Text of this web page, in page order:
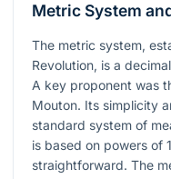
Metric System
The metric system,
Revolution, is a
A key proponent was
Mouton. Its simplicity
standard system of
is based on powers of
straightforward. The